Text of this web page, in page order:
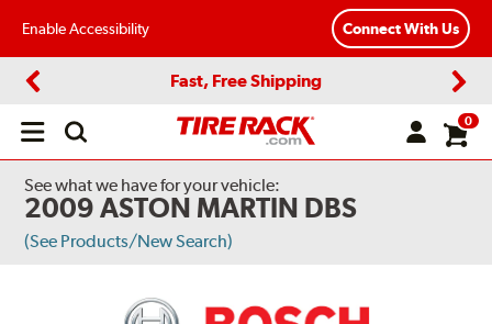
Enable Accessibility Connect With Us
Fast, Free Shipping
Open
0
See what we have for your vehicle:
2009 ASTON MARTIN DBS
(See Products/New Search)